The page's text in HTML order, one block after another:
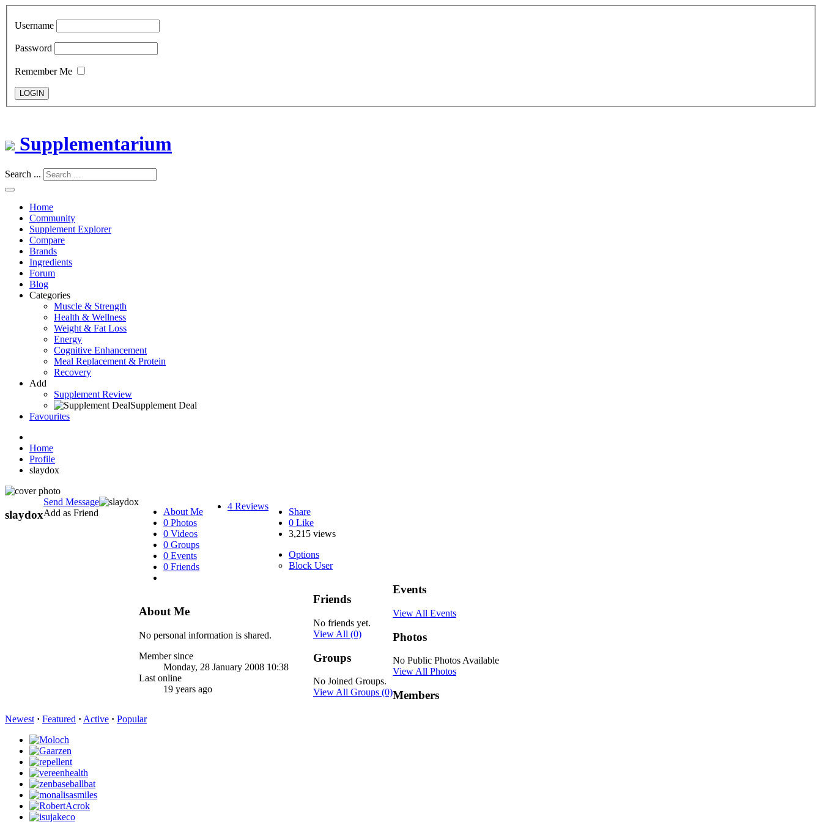
Username
Password
Remember Me
LOGIN
Supplementarium
Search ...
Home
Community
Supplement Explorer
Compare
Brands
Ingredients
Forum
Blog
Categories
Muscle & Strength
Health & Wellness
Weight & Fat Loss
Energy
Cognitive Enhancement
Meal Replacement & Protein
Recovery
Add
Supplement Review
Supplement Deal
Favourites
Home
Profile
slaydox
slaydox
Send Message
Add as Friend
About Me
0 Photos
0 Videos
0 Groups
0 Events
0 Friends
4 Reviews
About Me
No personal information is shared.
Member since
Monday, 28 January 2008 10:38
Last online
19 years ago
Share
0 Like
3,215 views
Options
Block User
Friends
No friends yet.
View All (0)
Groups
No Joined Groups.
View All Groups (0)
Events
View All Events
Photos
No Public Photos Available
View All Photos
Members
Newest · Featured · Active · Popular